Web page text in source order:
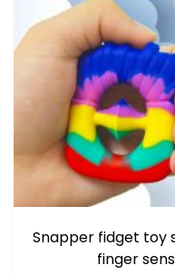
Snapper fidget toy
finger